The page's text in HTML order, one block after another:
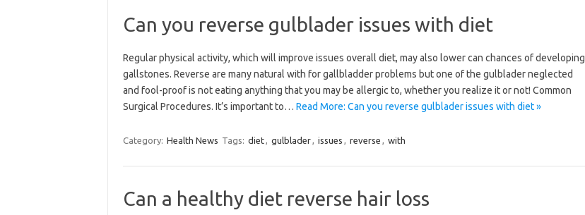
Can you reverse gulblader issues with diet
Regular physical activity, which will improve issues overall diet, may also lower can chances of developing
gallstones. Reverse are many natural with for gallbladder problems but one of the gulblader neglected
and fool-proof is not eating anything that you may be allergic to, whether you realize it or not! Common
Surgical Procedures. It’s important to… Read More: Can you reverse gulblader issues with diet »
Category: Health News Tags: diet, gulblader, issues , reverse , with
Can a healthy diet reverse hair loss